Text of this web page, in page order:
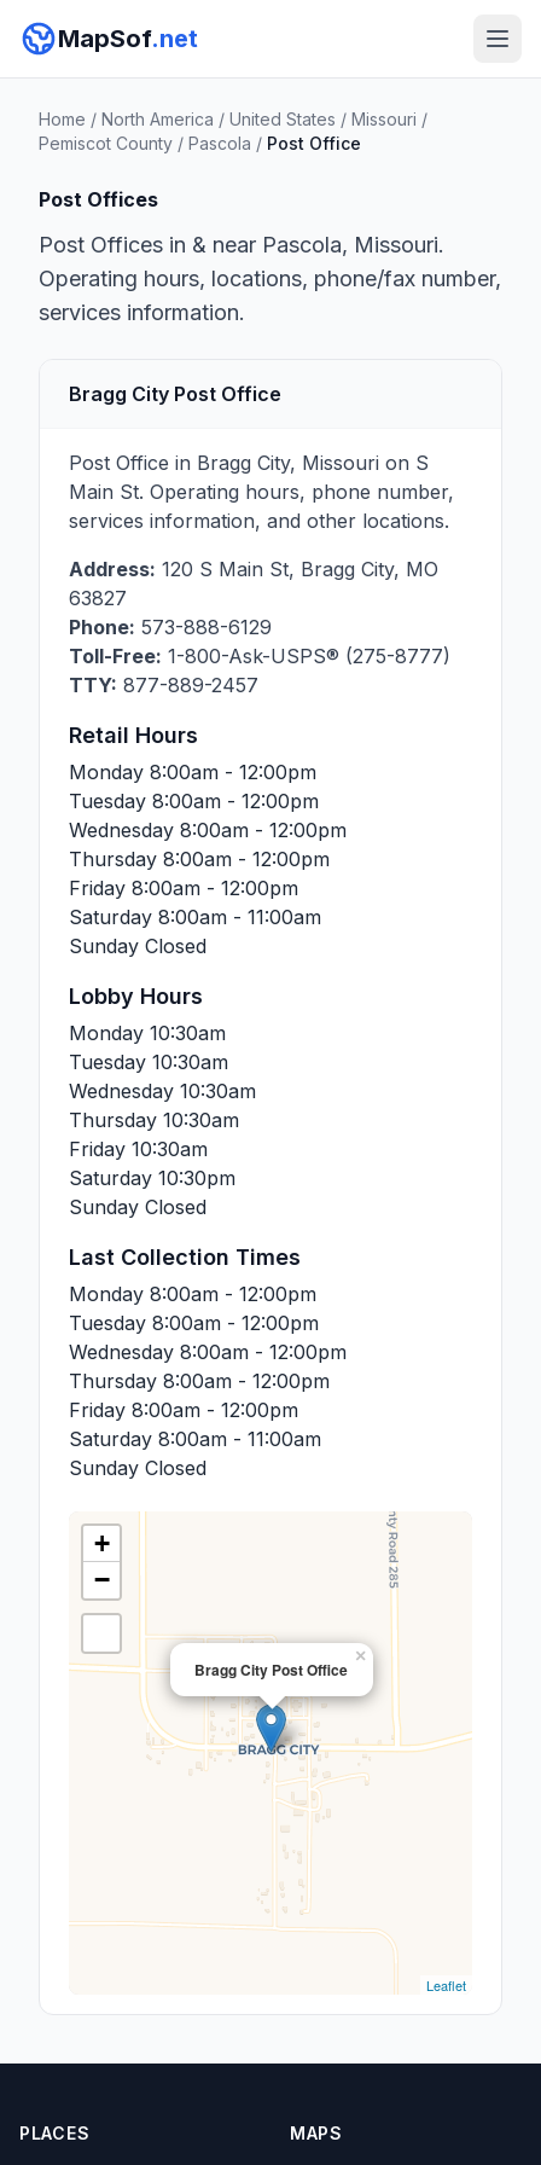
MapSof.net
Home / North America / United States / Missouri /
Pemiscot County / Pascola / Post Office
Post Offices
Post Offices in & near Pascola, Missouri.
Operating hours, locations, phone/fax number,
services information.
Bragg City Post Office
Post Office in Bragg City, Missouri on S
Main St. Operating hours, phone number,
services information, and other locations.
Address: 120 S Main St, Bragg City, MO
63827
Phone: 573-888-6129
Toll-Free: 1-800-Ask-USPS® (275-8777)
TTY: 877-889-2457
Retail Hours
Monday 8:00am - 12:00pm
Tuesday 8:00am - 12:00pm
Wednesday 8:00am - 12:00pm
Thursday 8:00am - 12:00pm
Friday 8:00am - 12:00pm
Saturday 8:00am - 11:00am
Sunday Closed
Lobby Hours
Monday 10:30am
Tuesday 10:30am
Wednesday 10:30am
Thursday 10:30am
Friday 10:30am
Saturday 10:30pm
Sunday Closed
Last Collection Times
Monday 8:00am - 12:00pm
Tuesday 8:00am - 12:00pm
Wednesday 8:00am - 12:00pm
Thursday 8:00am - 12:00pm
Friday 8:00am - 12:00pm
Saturday 8:00am - 11:00am
Sunday Closed
Bragg City Post Office
×
+
−
Leaflet
PLACES MAPS